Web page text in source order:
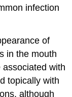
infection
of
in the mouth
with
topically with
although